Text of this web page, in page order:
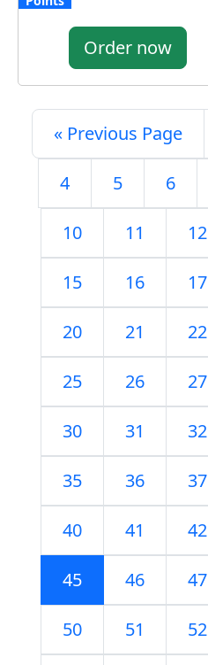
Order now
« Previous Page
4 5 6
10 11 12
15 16 17
20 21 22
25 26 27
30 31 32
35 36 37
40 41 42
45 46 47
50 51 52